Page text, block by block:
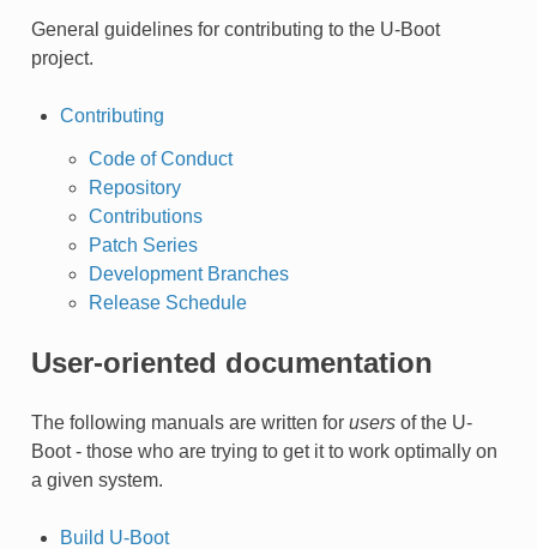
General guidelines for contributing to the U-Boot
project.
Contributing
Code of Conduct
Repository
Contributions
Patch Series
Development Branches
Release Schedule
User-oriented documentation
The following manuals are written for usersof the U-
Boot - those who are trying to get it to work optimally on
a given system.
Build U-Boot